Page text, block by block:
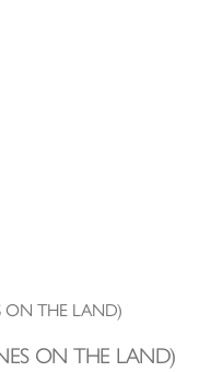
ON THE LAND)